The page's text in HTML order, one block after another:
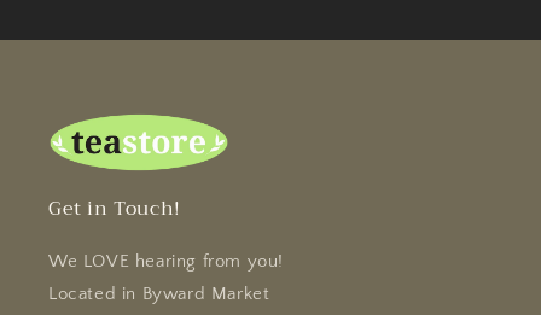
Get in Touch!
We LOVE hearing from you!
Located in Byward Market